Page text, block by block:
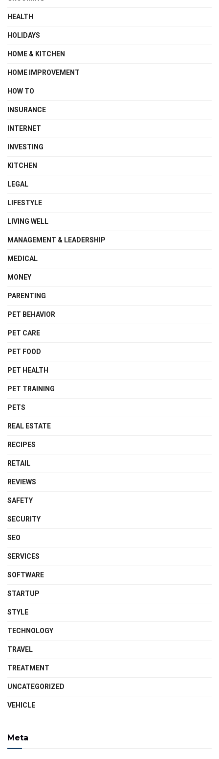
HEALTH
HOLIDAYS
HOME & KITCHEN
HOME IMPROVEMENT
HOW TO
INSURANCE
INTERNET
INVESTING
KITCHEN
LEGAL
LIFESTYLE
LIVING WELL
MANAGEMENT & LEADERSHIP
MEDICAL
MONEY
PARENTING
PET BEHAVIOR
PET CARE
PET FOOD
PET HEALTH
PET TRAINING
PETS
REAL ESTATE
RECIPES
RETAIL
REVIEWS
SAFETY
SECURITY
SEO
SERVICES
SOFTWARE
STARTUP
STYLE
TECHNOLOGY
TRAVEL
TREATMENT
UNCATEGORIZED
VEHICLE
Meta